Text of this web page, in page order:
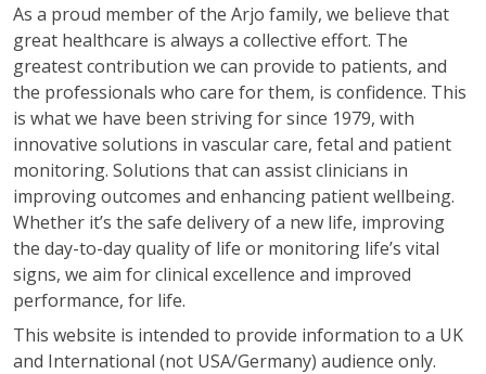
As a proud member of the Arjo family, we believe that
great healthcare is always a collective effort. The
greatest contribution we can provide to patients, and
the professionals who care for them, is confidence. This
is what we have been striving for since 1979, with
innovative solutions in vascular care, fetal and patient
monitoring. Solutions that can assist clinicians in
improving outcomes and enhancing patient wellbeing.
Whether it’s the safe delivery of a new life, improving
the day-to-day quality of life or monitoring life’s vital
signs, we aim for clinical excellence and improved
performance, for life.
This website is intended to provide information to a UK
and International (not USA/Germany) audience only.